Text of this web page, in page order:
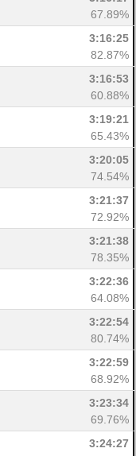
67.89%
3:16:25
82.87%
3:16:53
60.88%
3:19:21
65.43%
3:20:05
74.54%
3:21:37
72.92%
3:21:38
78.35%
3:22:36
64.08%
3:22:54
80.74%
3:22:59
68.92%
3:23:34
69.76%
3:24:27